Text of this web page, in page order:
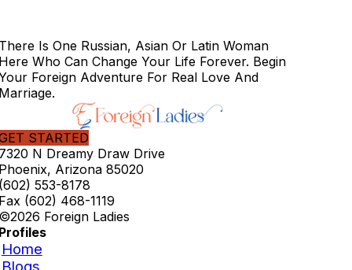
Is One Russian, Asian Or Latin Woman
Who Can Change Your Life Forever. Begin
Foreign Adventure For Real Love And
STARTED
N Dreamy Draw Drive
Arizona 85020
553-8178
(602) 468-1119
Foreign Ladies
Home
Blogs